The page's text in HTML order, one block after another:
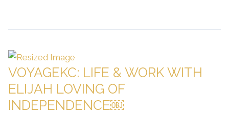
VOYAGEKC: LIFE & WORK WITH
ELIJAH LOVING OF
INDEPENDENCE￼